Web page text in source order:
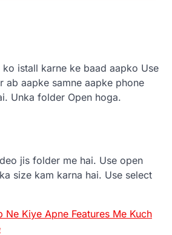
istall karne ke baad aapko Use
ab aapke samne aapke phone
Unka folder Open hoga.
jis folder me hai. Use open
size kam karna hai. Use select
Ne Kiye Apne Features Me Kuch